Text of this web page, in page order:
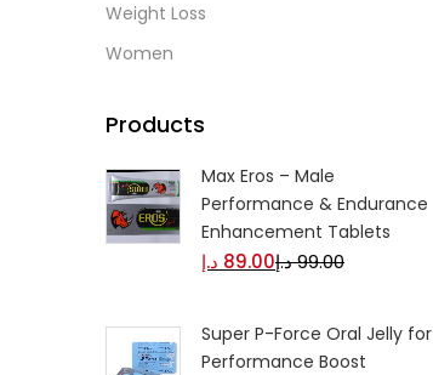
Weight Loss
Women
Products
Max Eros – Male
Performance & Endurance
Enhancement Tablets
89.00 د.إ 99.00د.إ
Super P-Force Oral Jelly for
Performance Boost